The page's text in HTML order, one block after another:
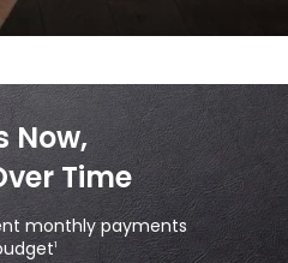
Now,
Time
monthly payments
1